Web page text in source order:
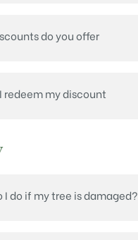
do you offer
redeem my discount
I do if my tree is damaged?